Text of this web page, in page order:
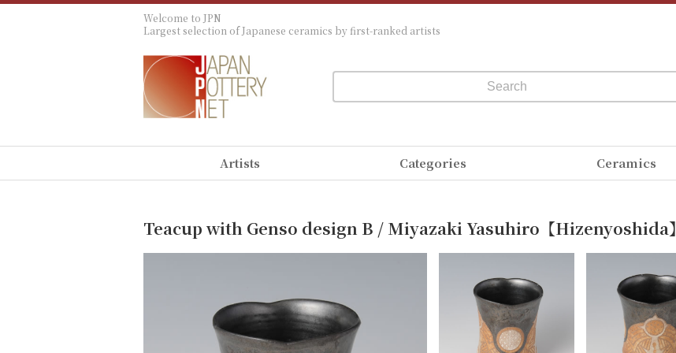
Welcome to JPN
Largest selection of Japanese ceramics by first-ranked artists
Artists Categories Ceramics
Teacup with Genso design B / Miyazaki Yasuhiro【Hizenyoshida】